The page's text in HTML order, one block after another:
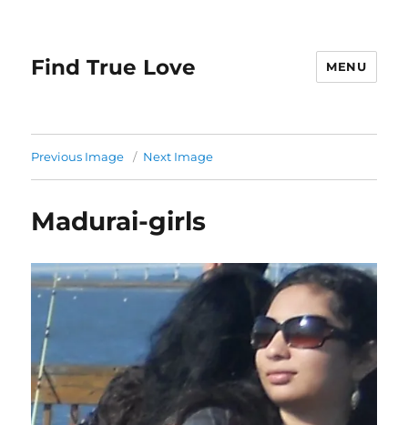
Find True Love MENU
Previous Image Next Image
Madurai-girls